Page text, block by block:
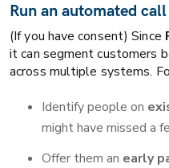
Run an automated
(If you have consent) Since
it can segment customers
across multiple systems.
Identify people on
might have missed a
Offer them an early